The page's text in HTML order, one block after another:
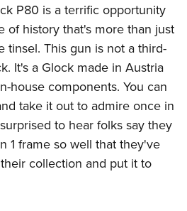
P80 is a terrific opportunity
of history that's more than just
tinsel. This gun is not a third-
It's a Glock made in Austria
house components. You can
take it out to admire once in
to hear folks say they
1 frame so well that they've
collection and put it to